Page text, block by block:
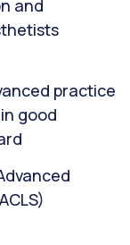
and
practice
good